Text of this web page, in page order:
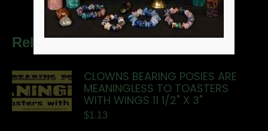
Related products
CLOWNS BEARING POSIES ARE
MEANINGLESS TO TOASTERS
WITH WINGS 11 1/2" X 3"
$1.13